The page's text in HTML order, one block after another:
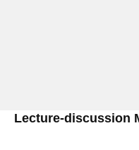
Lecture-discussion